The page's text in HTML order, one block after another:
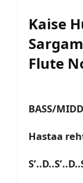
Kaise
Flute
BASS/
Hastaa